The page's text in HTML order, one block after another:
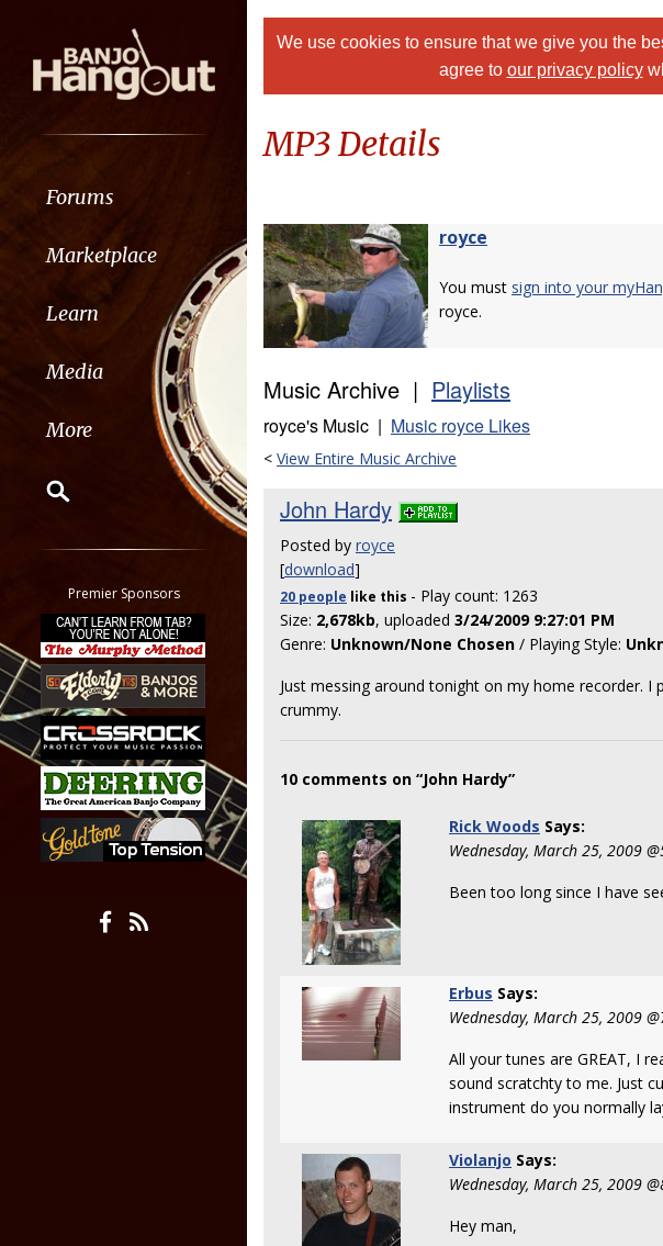
Forums
Marketplace
Learn
Media
More
Classifieds
Tab
All other pages
Premier Sponsors
We use cookies to ensure that we give you the
agree to our privacy policy
MP3 Details
royce
You must sign into your
royce.
Music Archive | Playlists
royce's Music | Music royce Likes
< View Entire Music Archive
John Hardy
Posted by royce
[download]
20 people like this - Play count: 1263
Size: 2,678kb, uploaded 3/24/2009 9:27:01 PM
Genre: Unknown/None Chosen / Playing Style:
Just messing around tonight on my home recorder.
crummy.
10 comments on “John Hardy”
Rick Woods Says:
Wednesday, March 25, 2009
Been too long since I have
Erbus Says:
Wednesday, March 25, 2009
All your tunes are GREAT, I
sound scratchty to me. Just
instrument do you normally
Violanjo Says:
Wednesday, March 25, 2009
Hey man,